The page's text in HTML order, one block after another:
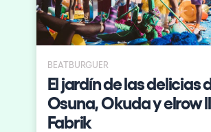
BEATBURGUER
El jardín de las delicias
Osuna, Okuda y elrow
Fabrik